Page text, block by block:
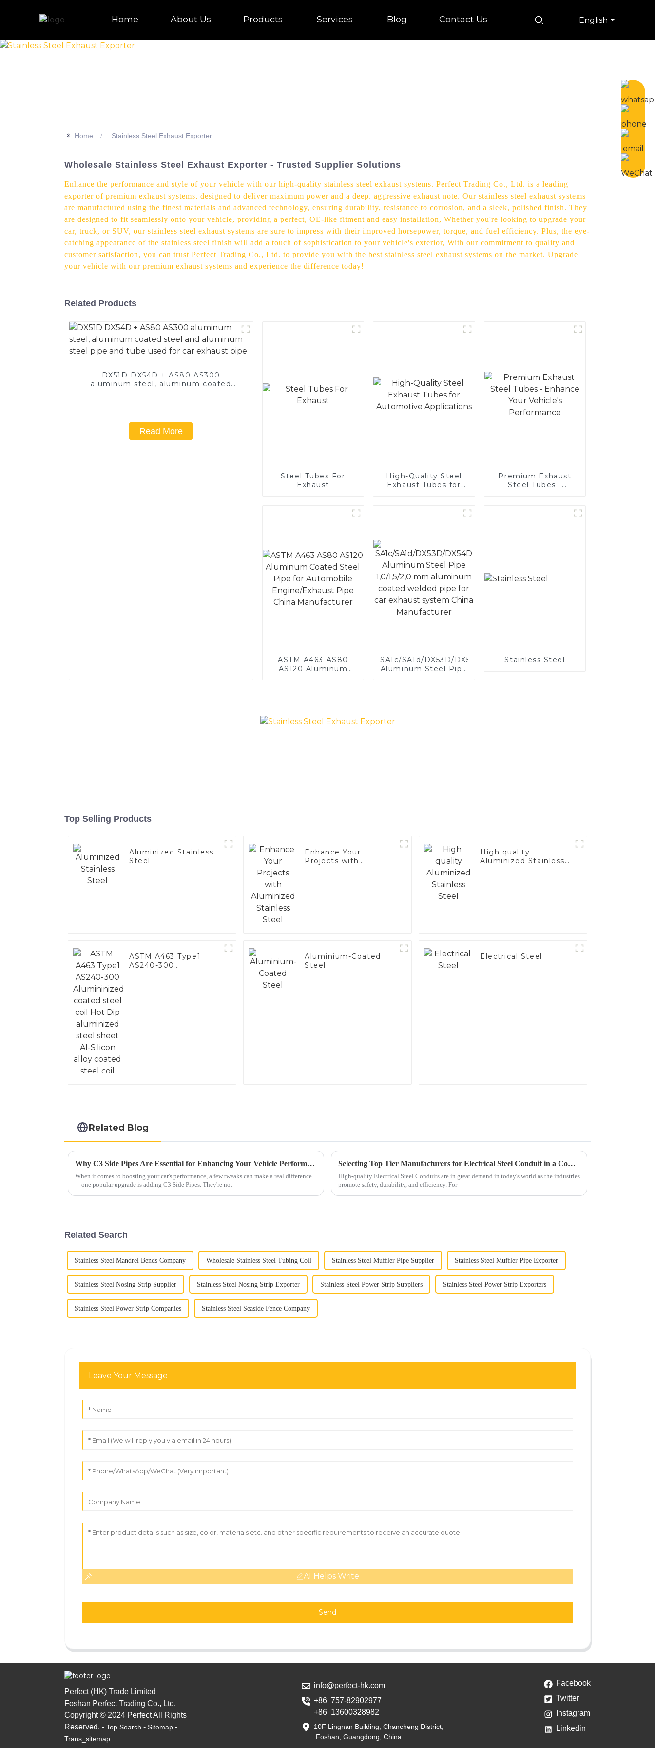
Home About Us Products Services Blog Contact Us English
>> Home Stainless Steel Exhaust Exporter
Wholesale Stainless Steel Exhaust Exporter - Trusted Supplier Solutions
Enhance the performance and style of your vehicle with our high-quality stainless steel exhaust systems. Perfect Trading Co., Ltd. is a leading
exporter of premium exhaust systems, designed to deliver maximum power and a deep, aggressive exhaust note, Our stainless steel exhaust systems
are manufactured using the finest materials and advanced technology, ensuring durability, resistance to corrosion, and a sleek, polished finish. They
are designed to fit seamlessly onto your vehicle, providing a perfect, OE-like fitment and easy installation, Whether you're looking to upgrade your
car, truck, or SUV, our stainless steel exhaust systems are sure to impress with their improved horsepower, torque, and fuel efficiency. Plus, the eye-
catching appearance of the stainless steel finish will add a touch of sophistication to your vehicle's exterior, With our commitment to quality and
customer satisfaction, you can trust Perfect Trading Co., Ltd. to provide you with the best stainless steel exhaust systems on the market. Upgrade
your vehicle with our premium exhaust systems and experience the difference today!
Related Products
DX51D DX54D + AS80 AS300
aluminum steel, aluminum coated
Read More
Steel Tubes For
Exhaust
High-Quality Steel
Exhaust Tubes for
Premium Exhaust
Steel Tubes -
ASTM A463 AS80
AS120 Aluminum
SA1c/SA1d/DX53D/DX54D
Aluminum Steel Pipe
Stainless Steel
Top Selling Products
Aluminized Stainless
Steel
Enhance Your
Projects with
High quality
Aluminized Stainless
ASTM A463 Type1
AS240-300
Aluminium-Coated
Steel
Electrical Steel
Related Blog
Why C3 Side Pipes Are Essential for Enhancing Your Vehicle Performance
When it comes to boosting your car's performance, a few tweaks can make a real difference
—one popular upgrade is adding C3 Side Pipes. They're not
Selecting Top Tier Manufacturers for Electrical Steel Conduit in a Competitive Global Market
High-quality Electrical Steel Conduits are in great demand in today's world as the industries
promote safety, durability, and efficiency. For
Related Search
Stainless Steel Mandrel Bends Company Wholesale Stainless Steel Tubing Coil Stainless Steel Muffler Pipe Supplier Stainless Steel Muffler Pipe Exporter
Stainless Steel Nosing Strip Supplier Stainless Steel Nosing Strip Exporter Stainless Steel Power Strip Suppliers Stainless Steel Power Strip Exporters
Stainless Steel Power Strip Companies Stainless Steel Seaside Fence Company
Leave Your Message
AI Helps Write
Send
Perfect (HK) Trade Limited
Foshan Perfect Trading Co., Ltd.
Copyright © 2024 Perfect All Rights
Reserved. - Top Search - Sitemap -
Trans_sitemap
info@perfect-hk.com
+86 757-82902977
+86 13600328982
10F Lingnan Building, Chancheng District,
Foshan, Guangdong, China
Facebook
Twitter
Instagram
Linkedin